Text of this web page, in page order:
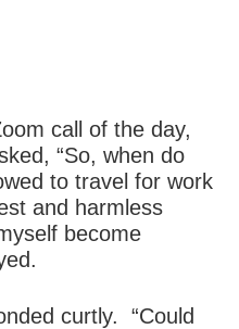
call of the day,
“So, when do
to travel for work
and harmless
become
curtly. “Could